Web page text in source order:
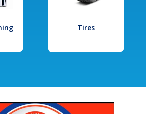
Tires